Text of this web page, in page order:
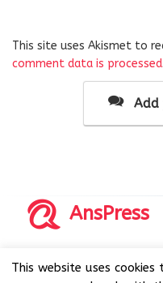
This site uses Akismet to
comment data is processed.
Add
AnsPress
AnsPress is an open
This website uses